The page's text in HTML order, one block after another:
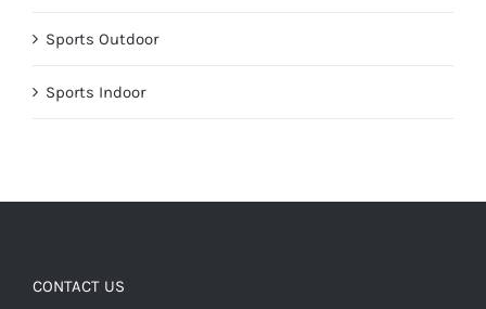
Sports Outdoor
Sports Indoor
CONTACT US